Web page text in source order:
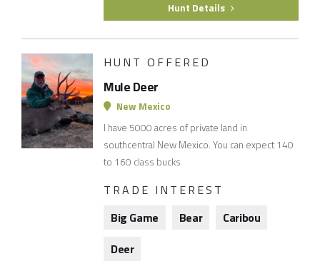
Hunt Details
HUNT OFFERED
Mule Deer
New Mexico
I have 5000 acres of private land in
southcentral New Mexico. You can expect 140
to 160 class bucks
TRADE INTEREST
Big Game
Bear
Caribou
Deer